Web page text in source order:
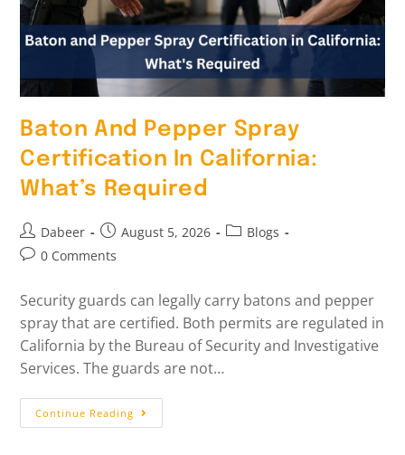
Baton And Pepper Spray
Certification In California:
What’s Required
Dabeer August 5, 2026
Blogs
0 Comments
Security guards can legally carry batons and pepper
spray that are certified. Both permits are regulated in
California by the Bureau of Security and Investigative
Services. The guards are not…
Continue Reading